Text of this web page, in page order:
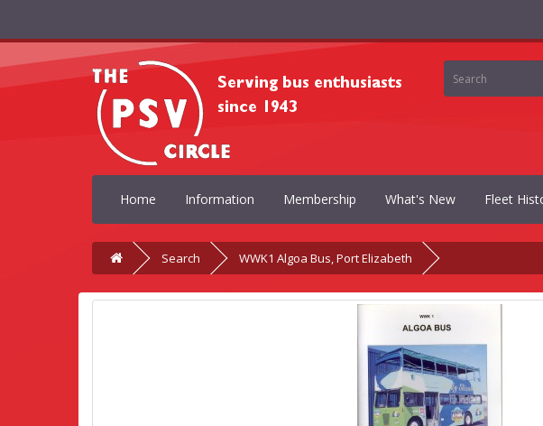
Home Information Membership What's New Fleet
Search WWK1 Algoa Bus, Port Elizabeth